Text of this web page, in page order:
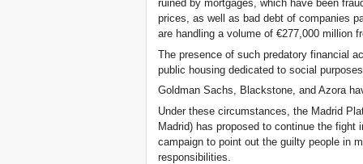
ruined by mortgages, which have been
prices, as well as bad debt of companies
are handling a volume of €277,000 million
The presence of such predatory financial
public housing dedicated to social
Goldman Sachs, Blackstone, and Azora
Under these circumstances, the Madrid
Madrid) has proposed to continue the fight
campaign to point out the guilty people in
responsibilities.